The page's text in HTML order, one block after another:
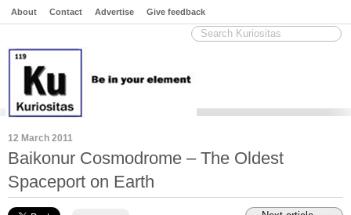
About Contact Advertise Give feedback
12 March 2011
Baikonur Cosmodrome – The Oldest
Spaceport on Earth